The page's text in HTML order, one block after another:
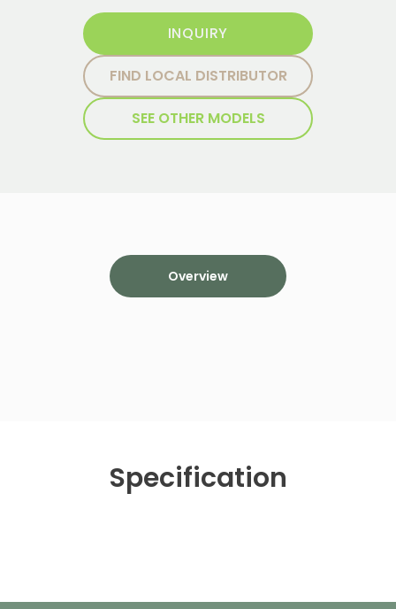
INQUIRY
FIND LOCAL DISTRIBUTOR
SEE OTHER MODELS
Overview
Specification